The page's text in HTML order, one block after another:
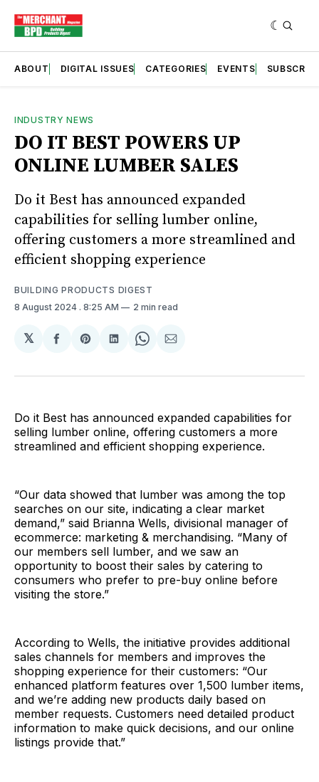
ABOUT DIGITAL ISSUES CATEGORIES EVENTS SUBSCRIBE
INDUSTRY NEWS
DO IT BEST POWERS UP
ONLINE LUMBER SALES
Do it Best has announced expanded
capabilities for selling lumber online,
offering customers a more streamlined and
efficient shopping experience
BUILDING PRODUCTS DIGEST
8 August 2024 . 8:25 AM 2 min read
𝕏
Share
Facebook
Share
Pinterest
Share
LinkedIn
Share
WhatsApp
Share
Email
Do it Best has announced expanded capabilities for
selling lumber online, offering customers a more
streamlined and efficient shopping experience.
“Our data showed that lumber was among the top
searches on our site, indicating a clear market
demand,” said Brianna Wells, divisional manager of
ecommerce: marketing & merchandising. “Many of
our members sell lumber, and we saw an
opportunity to boost their sales by catering to
consumers who prefer to pre-buy online before
visiting the store.”
According to Wells, the initiative provides additional
sales channels for members and improves the
shopping experience for their customers: “Our
enhanced platform features over 1,500 lumber items,
and we’re adding new products daily based on
member requests. Customers need detailed product
information to make quick decisions, and our online
listings provide that.”